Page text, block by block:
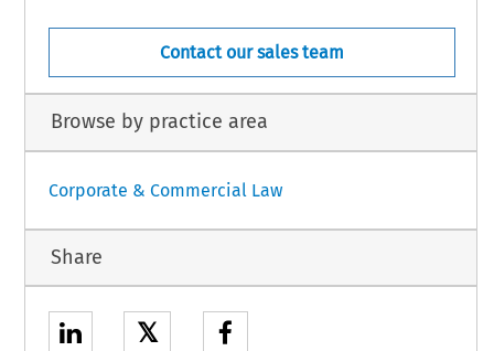
Contact our sales team
Browse by practice area
Corporate & Commercial Law
Share
𝕏